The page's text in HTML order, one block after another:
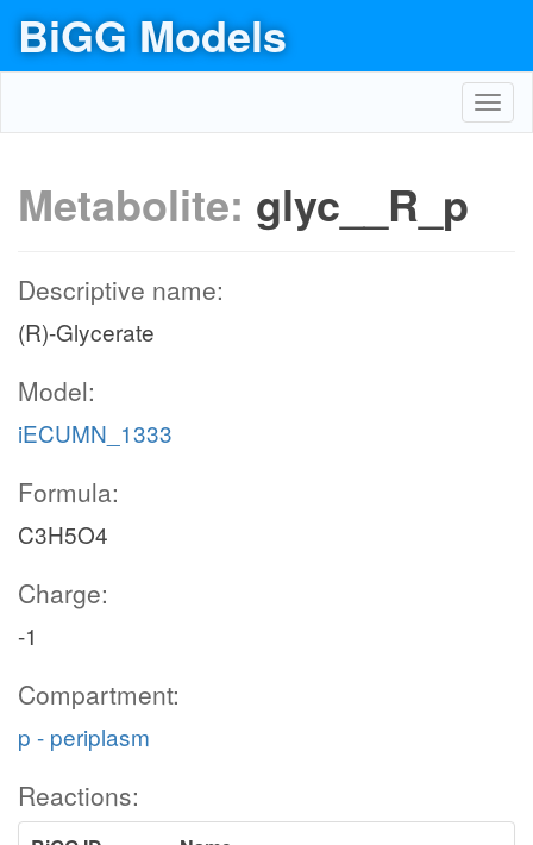
BiGG Models
Metabolite: glyc__R_p
Descriptive name:
(R)-Glycerate
Model:
iECUMN_1333
Formula:
C3H5O4
Charge:
-1
Compartment:
p - periplasm
Reactions: